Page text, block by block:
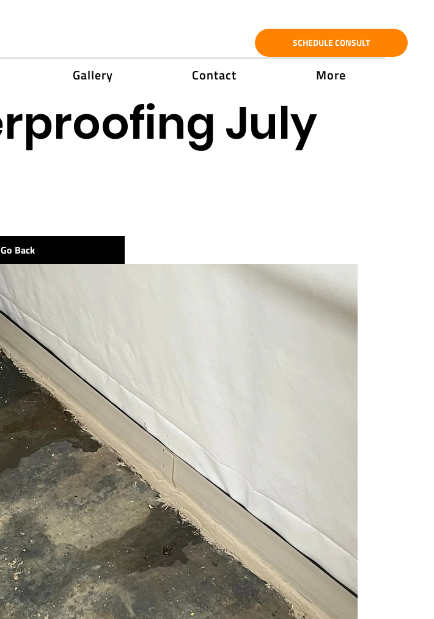
Gallery Contact More
SCHEDULE CONSULT
July
Back